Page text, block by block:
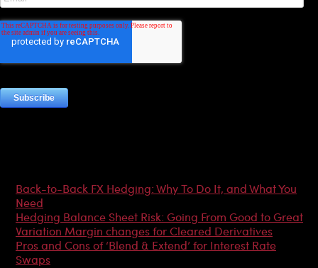
Back-to-Back FX Hedging: Why To Do It, and What You
Need
Hedging Balance Sheet Risk: Going From Good to Great
Variation Margin changes for Cleared Derivatives
Pros and Cons of ‘Blend & Extend’ for Interest Rate
Swaps